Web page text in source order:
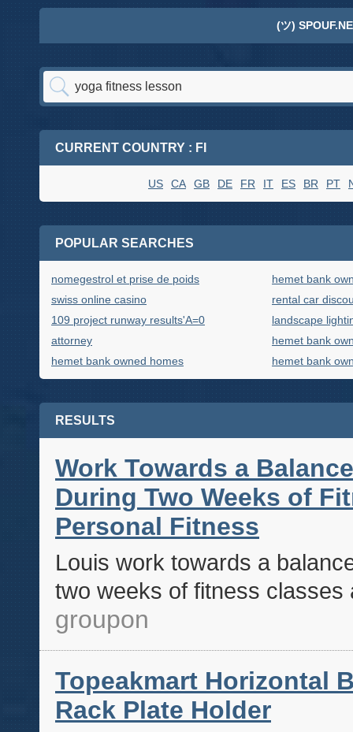
(ツ)
CURRENT COUNTRY : FI
US CA GB DE FR IT ES BR PT
POPULAR SEARCHES
nomegestrol et prise de poids
hemet bank
swiss online casino
rental car
109 project runway results'A=0
landscape
attorney
hemet bank
hemet bank owned homes
hemet bank
RESULTS
Work Towards a
During Two Weeks of
Personal Fitness
Louis work towards a
two weeks of fitness
groupon
Topeakmart Horizontal
Rack Plate Holder